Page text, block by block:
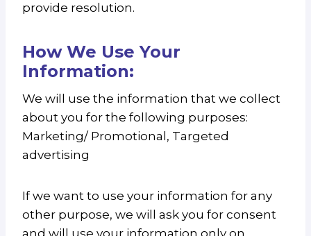
provide resolution.
How We Use Your
Information:
We will use the information that we collect
about you for the following purposes:
Marketing/ Promotional, Targeted
advertising
If we want to use your information for any
other purpose, we will ask you for consent
and will use your information only on